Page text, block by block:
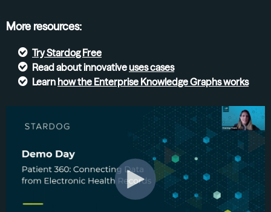
More resources:
TryStardog Free
Read about innovativeuses cases
Learn how the Enterprise Knowledge Graphsworks